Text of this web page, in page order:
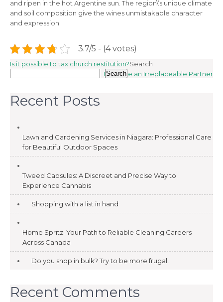
and ripen in the hot Argentine sun. The region\’s unique climate
and soil composition give the wines unmistakable character
and expression.
3.7/5 - (4 votes)
Post
navigation
Is it possible to tax church restitution?
Become an Irreplaceable Partner
Search
Search
Recent Posts
Lawn and Gardening Services in Niagara: Professional Care
for Beautiful Outdoor Spaces
Tweed Capsules: A Discreet and Precise Way to
Experience Cannabis
Shopping with a list in hand
Home Spritz: Your Path to Reliable Cleaning Careers
Across Canada
Do you shop in bulk? Try to be more frugal!
Recent Comments